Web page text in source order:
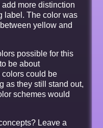
more distinction
label. The color was
yellow and
possible for this
be about
colors could be
as they still stand out,
schemes would
Leave a